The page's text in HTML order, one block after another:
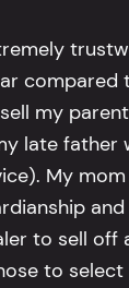
compared
my
late father
My
to sell off
to